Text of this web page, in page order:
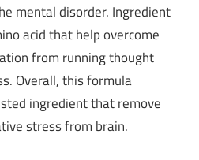
mental disorder. Ingredient
acid that help overcome
from running thought
Overall, this formula
ingredient that remove
stress from brain.